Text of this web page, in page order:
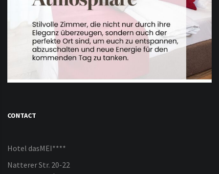
CONTACT
Hotel dasMEI****
Natterer Str. 20-22